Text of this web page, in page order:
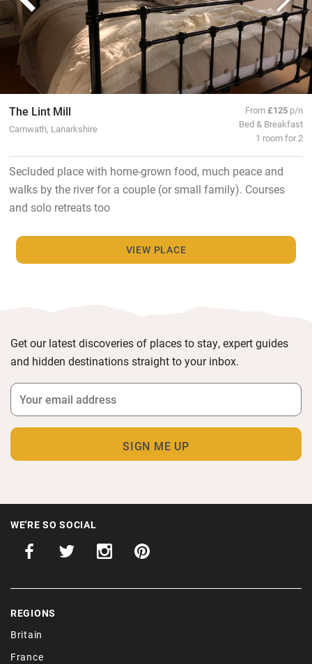
The Lint Mill
Carnwath, Lanarkshire
From£125 p/n
Bed & Breakfast
1 room for 2
Secluded place with home-grown food, much peace and
walks by the river for a couple (or small family). Courses
and solo retreats too
VIEW PLACE
Get our latest discoveries of places to stay, expert guides
and hidden destinations straight to your inbox.
WE'RE SO SOCIAL
REGIONS
Britain
France